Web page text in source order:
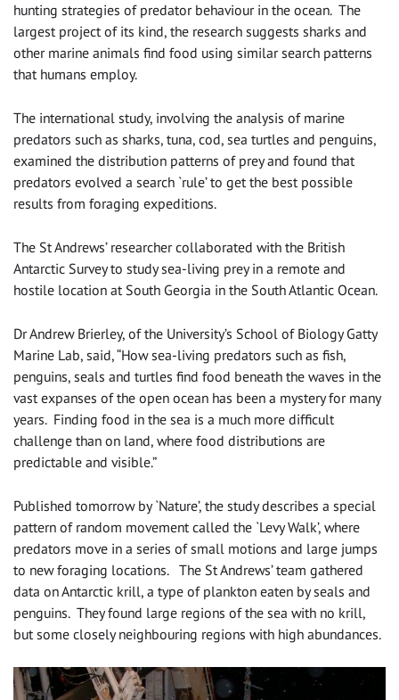
hunting strategies of predator behaviour in the ocean. The
largest project of its kind, the research suggests sharks and
other marine animals find food using similar search patterns
that humans employ.
The international study, involving the analysis of marine
predators such as sharks, tuna, cod, sea turtles and penguins,
examined the distribution patterns of prey and found that
predators evolved a search `rule’ to get the best possible
results from foraging expeditions.
The St Andrews’ researcher collaborated with the British
Antarctic Survey to study sea-living prey in a remote and
hostile location at South Georgia in the South Atlantic Ocean.
Dr Andrew Brierley, of the University’s School of Biology Gatty
Marine Lab, said, “How sea-living predators such as fish,
penguins, seals and turtles find food beneath the waves in the
vast expanses of the open ocean has been a mystery for many
years. Finding food in the sea is a much more difficult
challenge than on land, where food distributions are
predictable and visible.”
Published tomorrow by `Nature’, the study describes a special
pattern of random movement called the `Levy Walk’, where
predators move in a series of small motions and large jumps
to new foraging locations. The St Andrews’ team gathered
data on Antarctic krill, a type of plankton eaten by seals and
penguins. They found large regions of the sea with no krill,
but some closely neighbouring regions with high abundances.